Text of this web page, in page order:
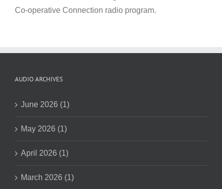
Co-operative Connection radio program.
AUDIO ARCHIVES
June 2026 (1)
May 2026 (1)
April 2026 (1)
March 2026 (1)